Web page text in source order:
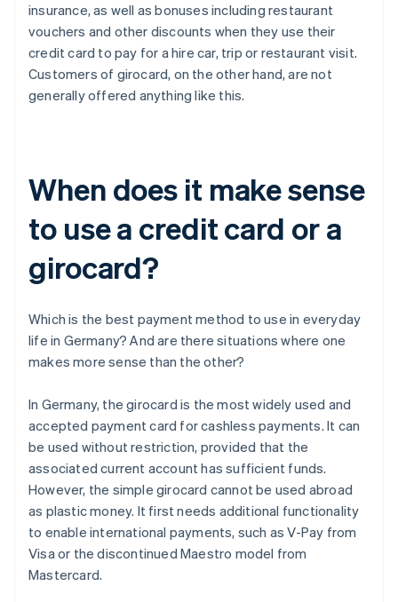
insurance, as well as bonuses including restaurant
vouchers and other discounts when they use their
credit card to pay for a hire car, trip or restaurant visit.
Customers of girocard, on the other hand, are not
generally offered anything like this.
When does it make sense
to use a credit card or a
girocard?
Which is the best payment method to use in everyday
life in Germany? And are there situations where one
makes more sense than the other?
In Germany, the girocard is the most widely used and
accepted payment card for cashless payments. It can
be used without restriction, provided that the
associated current account has sufficient funds.
However, the simple girocard cannot be used abroad
as plastic money. It first needs additional functionality
to enable international payments, such as V-Pay from
Visa or the discontinued Maestro model from
Mastercard.